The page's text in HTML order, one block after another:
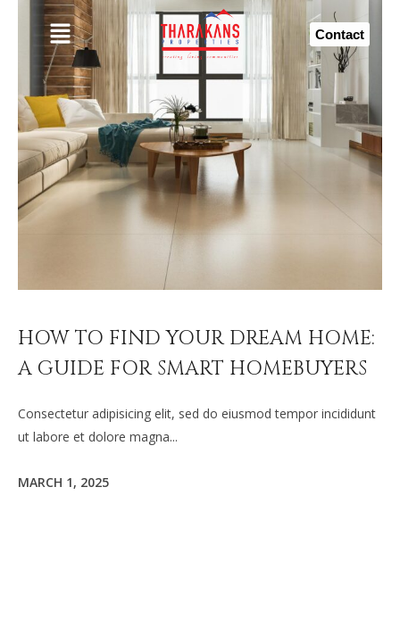
Contact
HOW TO FIND YOUR DREAM HOME:
A GUIDE FOR SMART HOMEBUYERS
Consectetur adipisicing elit, sed do eiusmod tempor incididunt
ut labore et dolore magna...
MARCH 1, 2025